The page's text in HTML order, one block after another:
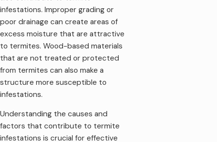
infestations. Improper grading or
poor drainage can create areas of
excess moisture that are attractive
to termites. Wood-based materials
that are not treated or protected
from termites can also make a
structure more susceptible to
infestations.
Understanding the causes and
factors that contribute to termite
infestations is crucial for effective